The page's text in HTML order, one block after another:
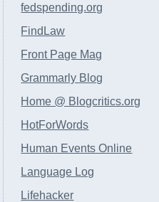
fedspending.org
FindLaw
Front Page Mag
Grammarly Blog
Home @ Blogcritics.org
HotForWords
Human Events Online
Language Log
Lifehacker